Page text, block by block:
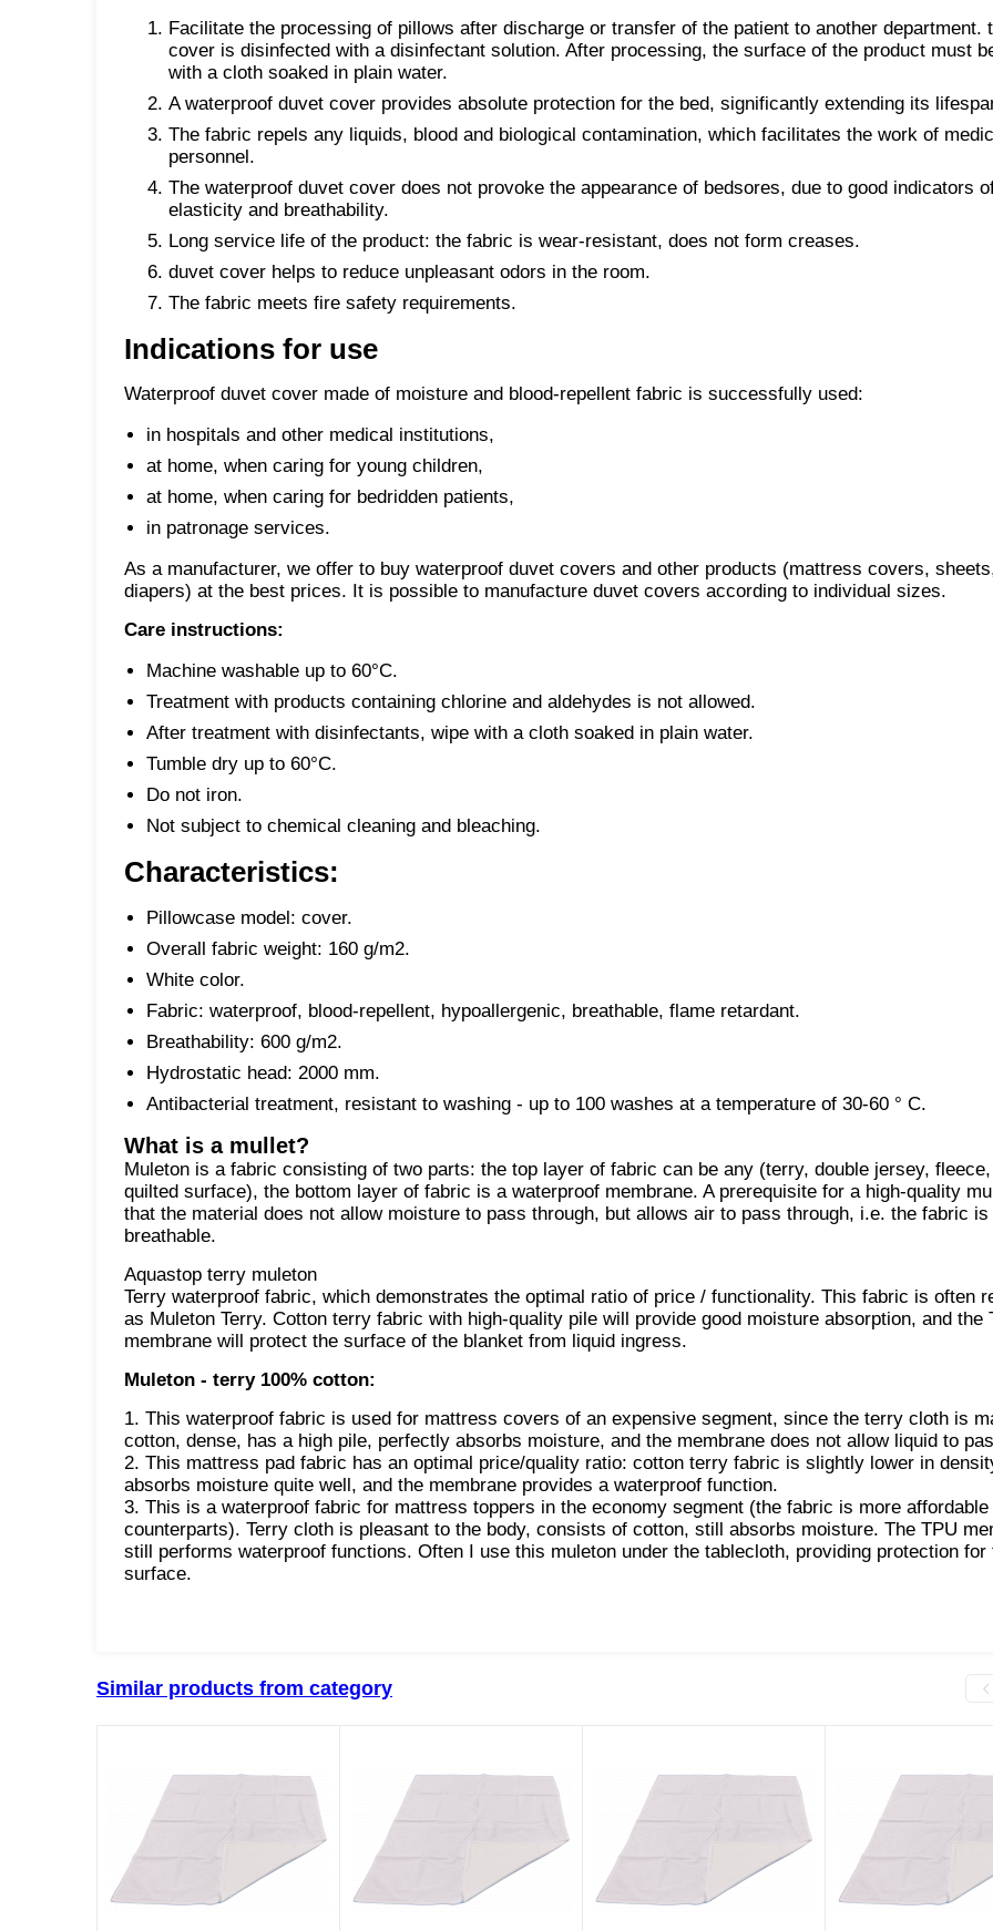
Facilitate the processing of pillows after discharge or transfer of the patient to another department.
cover is disinfected with a disinfectant solution. After processing, the surface of the product must
with a cloth soaked in plain water.
A waterproof duvet cover provides absolute protection for the bed, significantly extending its
The fabric repels any liquids, blood and biological contamination, which facilitates the work of
personnel.
The waterproof duvet cover does not provoke the appearance of bedsores, due to good indicators
elasticity and breathability.
Long service life of the product: the fabric is wear-resistant, does not form creases.
duvet cover helps to reduce unpleasant odors in the room.
The fabric meets fire safety requirements.
Indications for use
Waterproof duvet cover made of moisture and blood-repellent fabric is successfully used:
in hospitals and other medical institutions,
at home, when caring for young children,
at home, when caring for bedridden patients,
in patronage services.
As a manufacturer, we offer to buy waterproof duvet covers and other products (mattress covers,
diapers) at the best prices. It is possible to manufacture duvet covers according to individual sizes.
Care instructions:
Machine washable up to 60°C.
Treatment with products containing chlorine and aldehydes is not allowed.
After treatment with disinfectants, wipe with a cloth soaked in plain water.
Tumble dry up to 60°C.
Do not iron.
Not subject to chemical cleaning and bleaching.
Characteristics:
Pillowcase model: cover.
Overall fabric weight: 160 g/m2.
White color.
Fabric: waterproof, blood-repellent, hypoallergenic, breathable, flame retardant.
Breathability: 600 g/m2.
Hydrostatic head: 2000 mm.
Antibacterial treatment, resistant to washing - up to 100 washes at a temperature of 30-60 ° C.
What is a mullet?
Muleton is a fabric consisting of two parts: the top layer of fabric can be any (terry, double jersey,
quilted surface), the bottom layer of fabric is a waterproof membrane. A prerequisite for a high-quality
that the material does not allow moisture to pass through, but allows air to pass through, i.e. the fabric is
breathable.
Aquastop terry muleton
Terry waterproof fabric, which demonstrates the optimal ratio of price / functionality. This fabric is often
as Muleton Terry. Cotton terry fabric with high-quality pile will provide good moisture absorption, and the
membrane will protect the surface of the blanket from liquid ingress.
Muleton - terry 100% cotton:
1. This waterproof fabric is used for mattress covers of an expensive segment, since the terry cloth is
cotton, dense, has a high pile, perfectly absorbs moisture, and the membrane does not allow liquid to
2. This mattress pad fabric has an optimal price/quality ratio: cotton terry fabric is slightly lower in
absorbs moisture quite well, and the membrane provides a waterproof function.
3. This is a waterproof fabric for mattress toppers in the economy segment (the fabric is more
counterparts). Terry cloth is pleasant to the body, consists of cotton, still absorbs moisture. The TPU
still performs waterproof functions. Often I use this muleton under the tablecloth, providing protection for
surface.
Similar products from category